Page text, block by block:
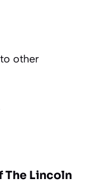
other
The Lincoln